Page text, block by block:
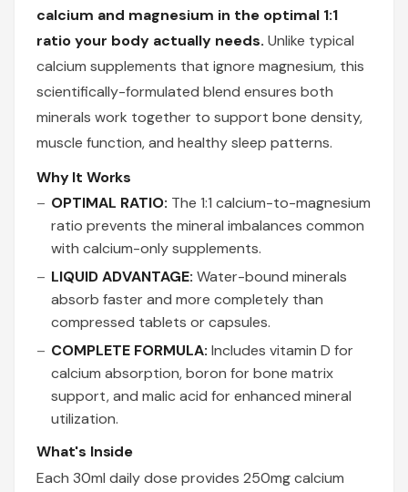
calcium and magnesium in the optimal 1:1
ratio your body actually needs. Unlike typical
calcium supplements that ignore magnesium, this
scientifically-formulated blend ensures both
minerals work together to support bone density,
muscle function, and healthy sleep patterns.
Why It Works
OPTIMAL RATIO: The 1:1 calcium-to-magnesium
ratio prevents the mineral imbalances common
with calcium-only supplements.
LIQUID ADVANTAGE: Water-bound minerals
absorb faster and more completely than
compressed tablets or capsules.
COMPLETE FORMULA: Includes vitamin D for
calcium absorption, boron for bone matrix
support, and malic acid for enhanced mineral
utilization.
What's Inside
Each 30ml daily dose provides 250mg calcium